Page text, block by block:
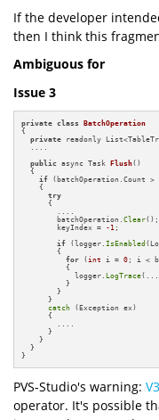
If the developer
then I think this
Ambiguous for
Issue 3
private class
BatchOperation
{
private readonly
public async Task Flush()
{
if (batchOperation.Count >
    {
try
      {
        batchOperation.
Clear
        keyIndex =
-1 ;
if (logger.IsEnabled
        {
for ( int i = 0 ; i <
          {
            logger.
LogTrace
          }
        }
      }
catch (Exception ex)
      {
      }
    }
  }
}
PVS-Studio's warning:
operator. It's possible